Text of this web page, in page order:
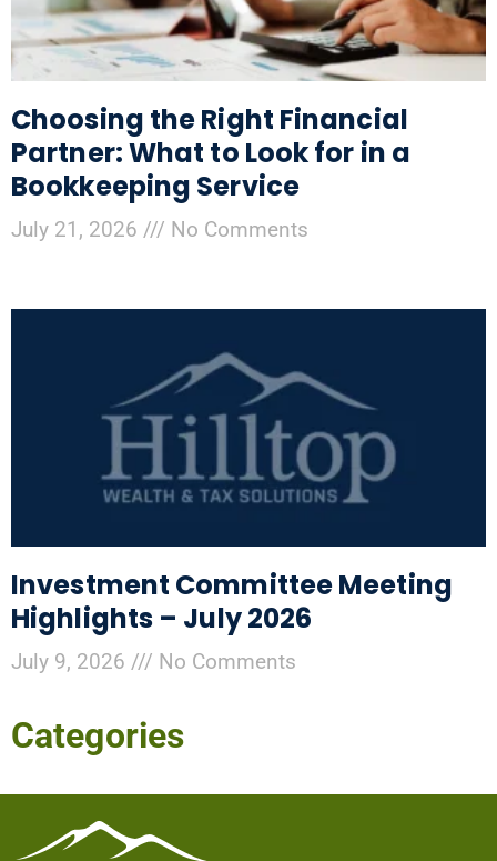
Choosing the Right Financial
Partner: What to Look for in a
Bookkeeping Service
July 21, 2026 No Comments
Investment Committee Meeting
Highlights – July 2026
July 9, 2026 No Comments
Categories